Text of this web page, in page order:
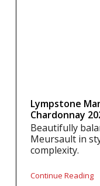
Lympstone
Chardonnay
Beautifully
Meursault in
complexity.
Continue Reading